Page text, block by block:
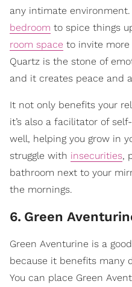
any intimate
bedroom to spice things
room space to invite more
Quartz is the stone of
and it creates peace and
It not only benefits your
it’s also a facilitator of
well, helping you grow in
struggle with insecurities,
bathroom next to your
the mornings.
6. Green
Green Aventurine is a
because it benefits many
You can place Green